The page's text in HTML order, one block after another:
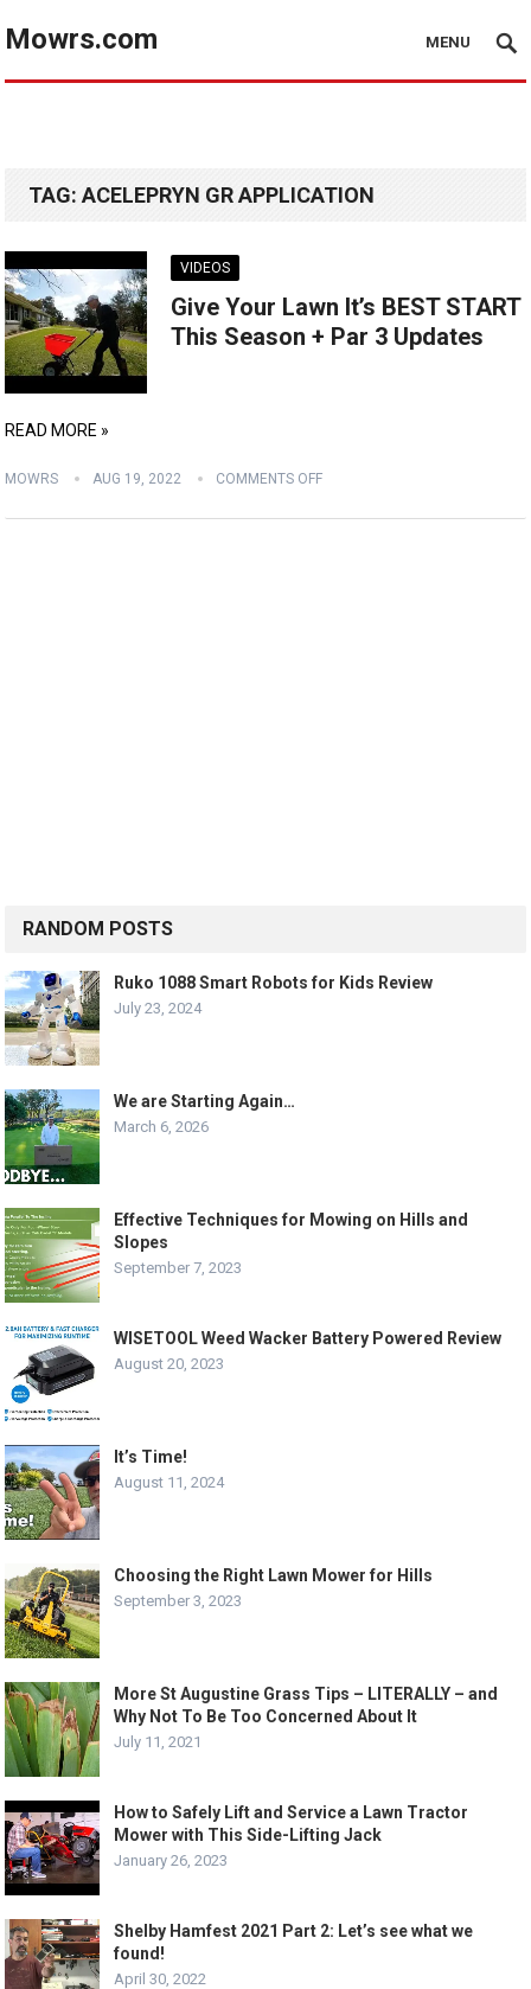
Mowrs.com MENU
TAG:ACELEPRYN GR APPLICATION
VIDEOS
Give Your Lawn It’s BEST START
This Season + Par 3 Updates
READ MORE »
MOWRS AUG 19, 2022 COMMENTS OFF
RANDOM POSTS
Ruko 1088 Smart Robots for Kids Review
July 23, 2024
We are Starting Again…
March 6, 2026
Effective Techniques for Mowing on Hills and
Slopes
September 7, 2023
WISETOOL Weed Wacker Battery Powered Review
August 20, 2023
It’s Time!
August 11, 2024
Choosing the Right Lawn Mower for Hills
September 3, 2023
More St Augustine Grass Tips – LITERALLY – and
Why Not To Be Too Concerned About It
July 11, 2021
How to Safely Lift and Service a Lawn Tractor
Mower with This Side-Lifting Jack
January 26, 2023
Shelby Hamfest 2021 Part 2: Let’s see what we
found!
April 30, 2022